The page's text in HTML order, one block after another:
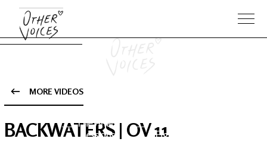
The Anam
Sessions
Fighters
MORE VIDEOS
BACKWATERS | OV 11